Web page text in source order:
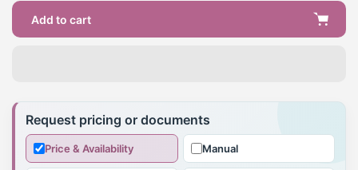
Add to cart
product
your
Request pricing or documents
Price & Availability Manual